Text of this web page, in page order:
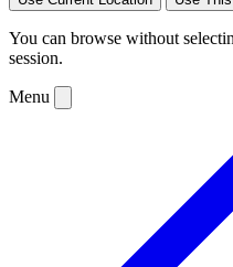
You can browse without
session.
Menu